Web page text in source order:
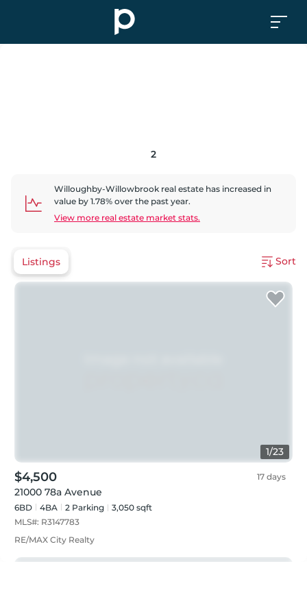
2
Willoughby-Willowbrook real estate has increased in
value by 1.78% over the past year.
View more real estate market stats.
Listings Sort
1/23
$4,500 17 days
21000 78a Avenue
6BD 4BA 2 Parking
3,050 sqft
MLS#: R3147783
RE/MAX City Realty